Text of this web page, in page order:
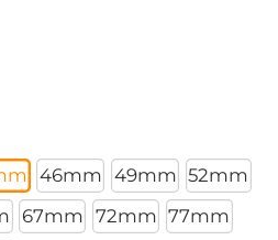
46mm 49mm 52mm
67mm 72mm 77mm